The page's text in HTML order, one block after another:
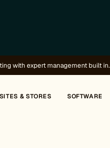
with expert management built in.
SITES & STORES SOFTWARE